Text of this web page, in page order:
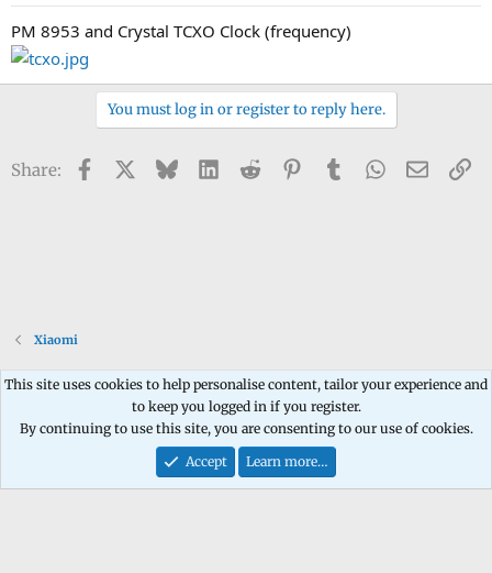
PM 8953 and Crystal TCXO Clock (frequency)
You must log in or register to reply here.
Share: Facebook BlueskyLinkedIn
Reddit PinterestTumblrWhatsApp
Email
Xiaomi
Contact us Terms and rules Privacy policy Help Home
R
S
Community platform by XenForo® © 2010-2026 XenForo Ltd.
This site uses cookies to help personalise content, tailor your experience and
to keep you logged in if you register.
By continuing to use this site, you are consenting to our use of cookies.
Accept
Learn more…